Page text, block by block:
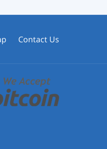
Contact Us